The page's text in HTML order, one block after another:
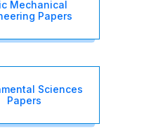
Mechanical
Papers
Sciences
Papers